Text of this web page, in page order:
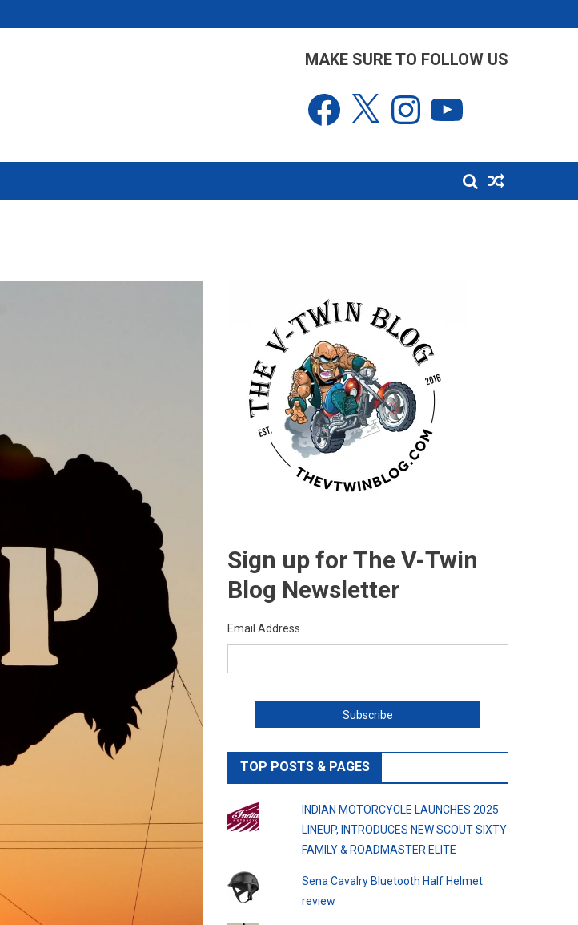
MAKE SURE TO FOLLOW US
Facebook Instagram
Sign up for The V-Twin
Blog Newsletter
Email Address
TOP POSTS & PAGES
INDIAN MOTORCYCLE LAUNCHES 2025
LINEUP, INTRODUCES NEW SCOUT SIXTY
FAMILY & ROADMASTER ELITE
Sena Cavalry Bluetooth Half Helmet
review